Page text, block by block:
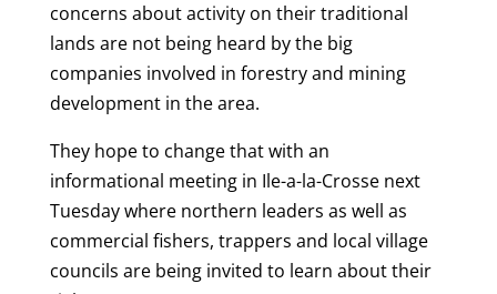
concerns about activity on their traditional
lands are not being heard by the big
companies involved in forestry and mining
development in the area.
They hope to change that with an
informational meeting in Ile-a-la-Crosse next
Tuesday where northern leaders as well as
commercial fishers, trappers and local village
councils are being invited to learn about their